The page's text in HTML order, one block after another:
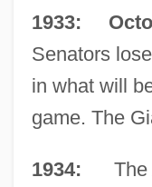
1933:
Senators
in what will
game. The
1934: